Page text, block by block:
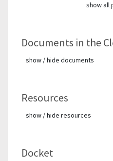
show all
Documents in the
show / hide documents
Resources
show / hide resources
Docket